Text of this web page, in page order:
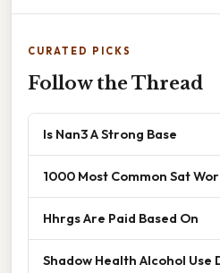
CURATED PICKS
Follow the Thread
Is Nan3 A Strong Base
1000 Most Common Sat
Hhrgs Are Paid Based On
Shadow Health Alcohol Use